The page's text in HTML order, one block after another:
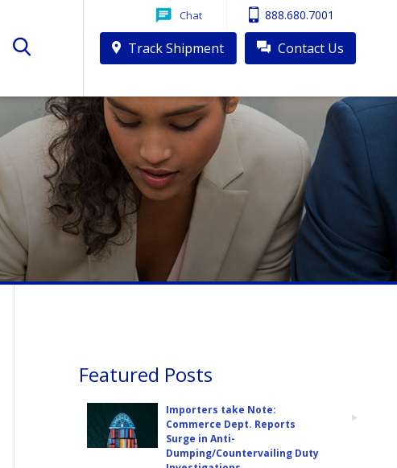
Chat 888.680.7001
Track Shipment Contact Us
Featured Posts
Importers take Note:
Commerce Dept. Reports
Surge in Anti-
Dumping/Countervailing Duty